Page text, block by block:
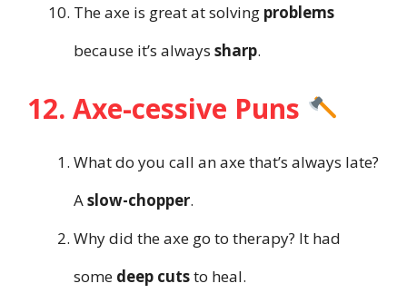
The axe is great at solving problems
because it’s always sharp.
12. Axe-cessive Puns
What do you call an axe that’s always late?
Aslow-chopper.
Why did the axe go to therapy? It had
some deep cutsto heal.